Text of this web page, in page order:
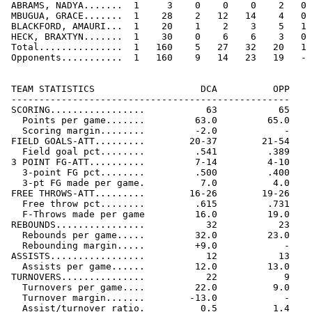
ABRAMS, NADYA.......  1     3    0    0    0    2
MBUGUA, GRACE.......  1    28    2   12   14    4
BLACKFORD, AMAURI...  1    20    1    2    3    5
HECK, BRAXTYN.......  1    30    0    6    6    3
Total...............  1   160    5   27   32   20   1
Opponents...........  1   160    9   14   23   19   -
TEAM STATISTICS                   DCA          OPP
--------------------------------------------------
SCORING.................           63           65
   Points per game.......         63.0         65.0
   Scoring margin........         -2.0            -
FIELD GOALS-ATT.........        20-37        21-54
   Field goal pct........         .541         .389
3 POINT FG-ATT..........         7-14         4-10
   3-point FG pct........         .500         .400
   3-pt FG made per game.          7.0          4.0
FREE THROWS-ATT.........        16-26        19-26
   Free throw pct........         .615         .731
   F-Throws made per game         16.0         19.0
REBOUNDS................           32           23
   Rebounds per game.....         32.0         23.0
   Rebounding margin.....         +9.0            -
ASSISTS.................           12           13
   Assists per game......         12.0         13.0
TURNOVERS...............           22            9
   Turnovers per game....         22.0          9.0
   Turnover margin.......        -13.0            -
   Assist/turnover ratio.          0.5          1.4